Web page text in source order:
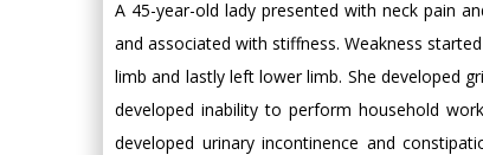
A 45-year-old lady presented with neck pain
and associated with stiffness. Weakness
limb and lastly left lower limb. She developed
developed inability to perform household
developed urinary incontinence and